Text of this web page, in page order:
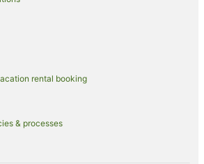
Magnetic Island
Charters Towers
rental booking
& processes